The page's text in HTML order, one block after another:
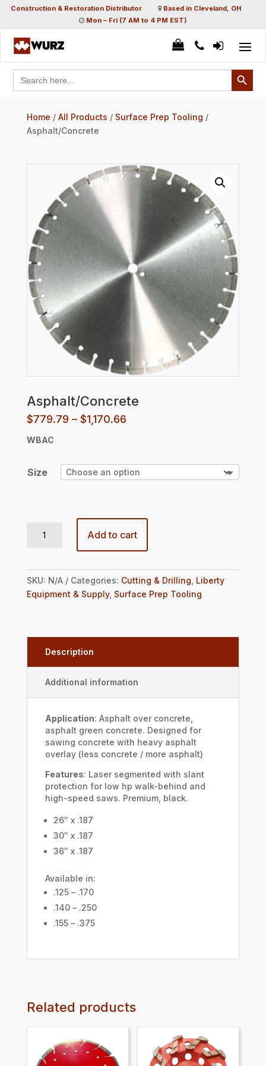
Construction & Restoration Distributor
Based in Cleveland, OH
Mon – Fri (7 AM to 4 PM EST)
Search
for:
Search Button
Home / All Products / Surface Prep Tooling /
Asphalt/Concrete
Asphalt/Concrete
$779.79 – $1,170.66Price
$1,170.66
WBAC
Size
Add to cart
SKU: N/A Categories: Cutting & Drilling Liberty
Equipment & Supply, Surface Prep Tooling
Description
Additional information
Application: Asphalt over concrete,
asphalt green concrete. Designed for
sawing concrete with heavy asphalt
overlay (less concrete / more asphalt)
Features: Laser segmented with slant
protection for low hp walk-behind and
high-speed saws. Premium, black.
26″ x .187
30″ x .187
36″ x .187
Available in:
.125 – .170
.140 – .250
.155 – .375
Related products